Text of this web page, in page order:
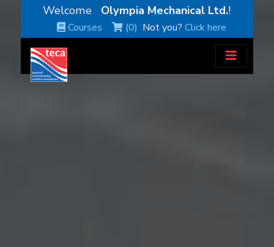
Welcome Olympia Mechanical Ltd.!
Courses (0) Not you?Click here